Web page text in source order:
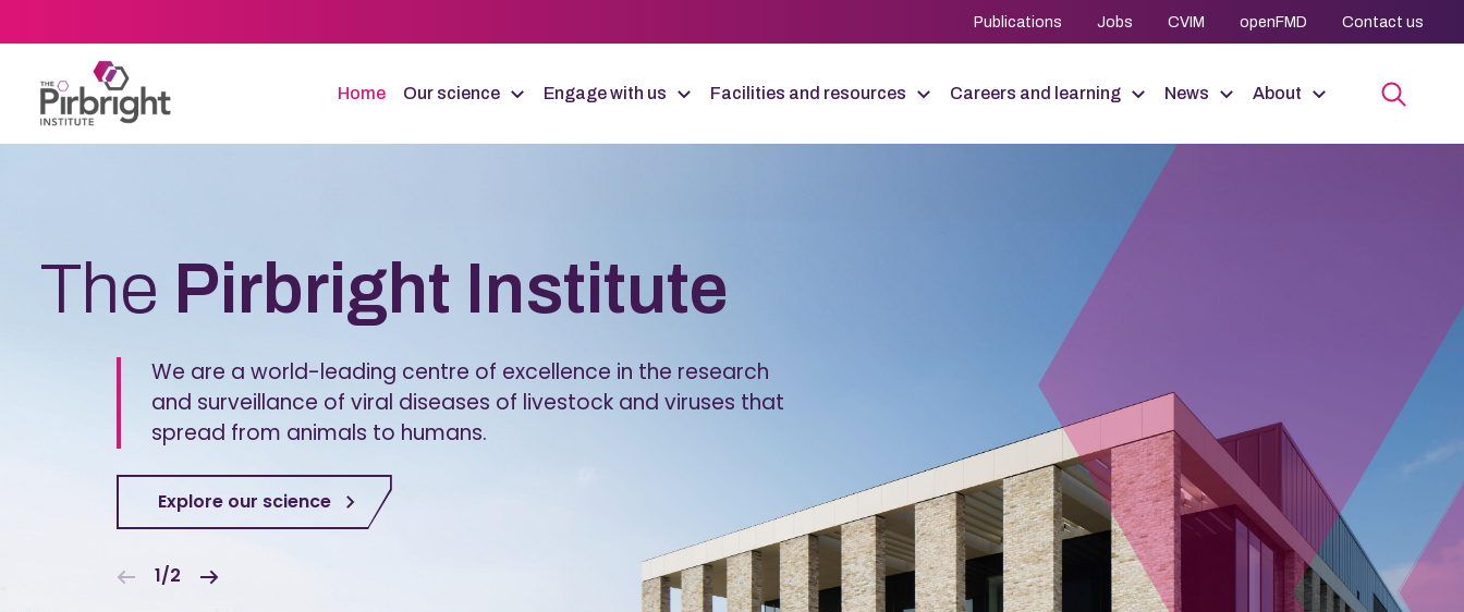
to
content
Publications Jobs CVIM openFMD Contact us
Home Our science Engage with us Facilities and resources Careers and learning News About
The Pirbright Institute
We are a world-leading centre of excellence in the research
and surveillance of viral diseases of livestock and viruses that
spread from animals to humans.
Explore our science
1/2